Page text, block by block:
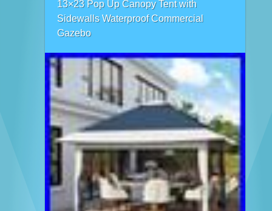
13×23 Pop Up Canopy Tent with
Sidewalls Waterproof Commercial
Gazebo